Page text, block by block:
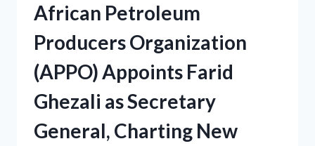
African Petroleum
Producers Organization
(APPO) Appoints Farid
Ghezali as Secretary
General, Charting New